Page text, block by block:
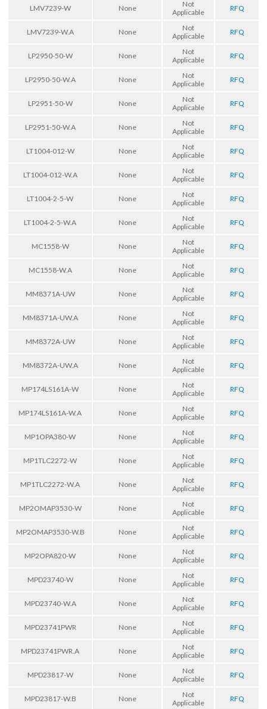
LMV7239-W None
Not
Applicable
RFQ
LMV7239-W.A None
Not
Applicable
RFQ
LP2950-50-W None
Not
Applicable
RFQ
LP2950-50-W.A None
Not
Applicable
RFQ
LP2951-50-W None
Not
Applicable
RFQ
LP2951-50-W.A None
Not
Applicable
RFQ
LT1004-012-W None
Not
Applicable
RFQ
LT1004-012-W.A None
Not
Applicable
RFQ
LT1004-2-5-W None
Not
Applicable
RFQ
LT1004-2-5-W.A None
Not
Applicable
RFQ
MC1558-W None
Not
Applicable
RFQ
MC1558-W.A None
Not
Applicable
RFQ
MM8371A-UW None
Not
Applicable
RFQ
MM8371A-UW.A None
Not
Applicable
RFQ
MM8372A-UW None
Not
Applicable
RFQ
MM8372A-UW.A None
Not
Applicable
RFQ
MP174LS161A-W None
Not
Applicable
RFQ
MP174LS161A-W.A None
Not
Applicable
RFQ
MP1OPA380-W None
Not
Applicable
RFQ
MP1TLC2272-W None
Not
Applicable
RFQ
MP1TLC2272-W.A None
Not
Applicable
RFQ
MP2OMAP3530-W None
Not
Applicable
RFQ
MP2OMAP3530-W.B None
Not
Applicable
RFQ
MP2OPA820-W None
Not
Applicable
RFQ
MPD23740-W None
Not
Applicable
RFQ
MPD23740-W.A None
Not
Applicable
RFQ
MPD23741PWR None
Not
Applicable
RFQ
MPD23741PWR.A None
Not
Applicable
RFQ
MPD23817-W None
Not
Applicable
RFQ
MPD23817-W.B None
Not
Applicable
RFQ